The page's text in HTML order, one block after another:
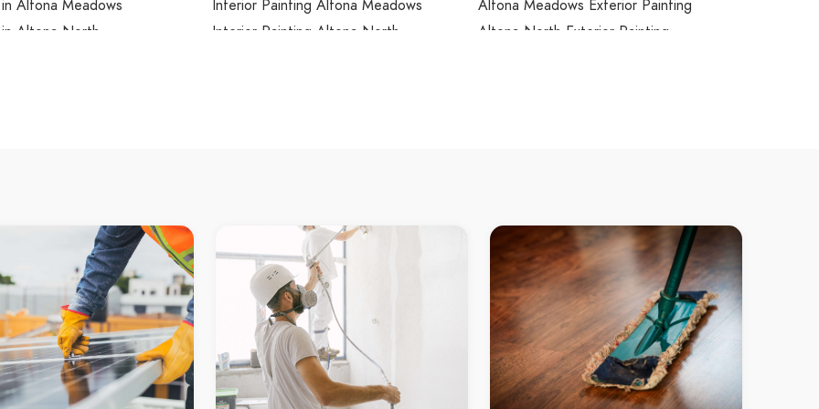
Altona Meadows
Altona North
in Aspendale Gardens
in Attwood
Avondale Heights
Avonsleigh
Badger Creek
Balaclava
Interior Painting Altona Meadows
Interior Painting Altona North
Interior Painting Aspendale
Interior Painting Aspendale Gardens
Interior Painting Attwood
Interior Painting Avondale Heights
Interior Painting Avonsleigh
Interior Painting Badger Creek
Interior Painting Balaclava
Altona Meadows Exterior Painting
Altona North Exterior Painting
Aspendale Exterior Painting
Aspendale Gardens Exterior Painting
Attwood Exterior Painting
Avondale Heights Exterior Painting
Avonsleigh Exterior Painting
Badger Creek Exterior Painting
Balaclava Exterior Painting